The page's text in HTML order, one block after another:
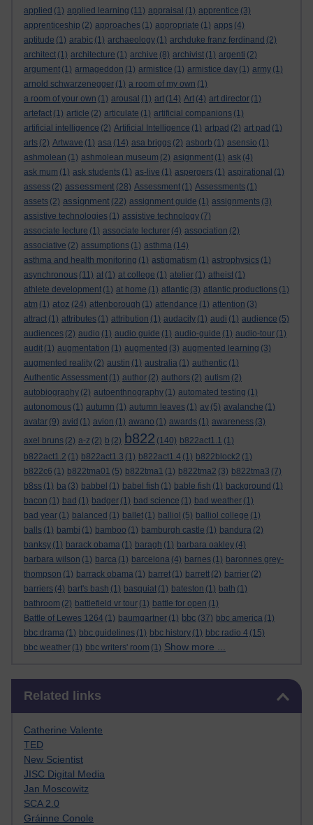
applied (1) applied learning (11) appraisal (1) apprentice (3)
apprenticeship (2) approaches (1) appropriate (1) apps (4)
aptitude (1) arabic (1) archaeology (1) archduke franz ferdinand (2)
architect (1) architecture (1) archive (8) archivist (1) argenti (2)
argument (1) armageddon (1) armistice (1) armistice day (1) army (1)
arnold schwarzenegger (1) a room of my own (1)
a room of your own (1) arousal (1) art (14) Art (4) art director (1)
artefact (1) article (2) articulate (1) artificial companions (1)
artificial intelligence (2) Artificial Intelligence (1) artpad (2) art pad (1)
arts (2) Artwave (1) asa (14) asa briggs (2) asborb (1) asensio (1)
ashmolean (1) ashmolean museum (2) asignment (1) ask (4)
ask mum (1) ask students (1) as-live (1) aspergers (1) aspirational (1)
assess (2) assessment (28) Assessment (1) Assessments (1)
assets (2) assignment (22) assignment guide (1) assignments (3)
assistive technologies (1) assistive technology (7)
associate lecture (1) associate lecturer (4) association (2)
associative (2) assumptions (1) asthma (14)
asthma and health monitoring (1) astigmatism (1) astrophysics (1)
asynchronous (11) at (1) at college (1) atelier (1) atheist (1)
athlete development (1) at home (1) atlantic (3) atlantic productions (1)
atm (1) atoz (24) attenborough (1) attendance (1) attention (3)
attract (1) attributes (1) attribution (1) audacity (1) audi (1) audience (5)
audiences (2) audio (1) audio guide (1) audio-guide (1) audio-tour (1)
audit (1) augmentation (1) augmented (3) augmented learning (3)
augmented reality (2) austin (1) australia (1) authentic (1)
Authentic Assessment (1) author (2) authors (2) autism (2)
autobiography (2) autoenthnography (1) automated testing (1)
autonomous (1) autumn (1) autumn leaves (1) av (5) avalanche (1)
avatar (9) avid (1) avion (1) awano (1) awards (1) awareness (3)
axel bruns (2) a-z (2) b (2) b822 (140) b822act1.1 (1)
b822act1.2 (1) b822act1.3 (1) b822act1.4 (1) b822block2 (1)
b822c6 (1) b822tma01 (5) b822tma1 (1) b822tma2 (3) b822tma3 (7)
b8ss (1) ba (3) babbel (1) babel fish (1) bable fish (1) background (1)
bacon (1) bad (1) badger (1) bad science (1) bad weather (1)
bad year (1) balanced (1) ballet (1) balliol (5) balliol college (1)
balls (1) bambi (1) bamboo (1) bamburgh castle (1) bandura (2)
banksy (1) barack obama (1) baragh (1) barbara oakley (4)
barbara wilson (1) barca (1) barcelona (4) barnes (1) baronnes grey-
thompson (1) barrack obama (1) barret (1) barrett (2) barrier (2)
barriers (4) bart's bash (1) basquiat (1) bateston (1) bath (1)
bathroom (2) battlefield vr tour (1) battle for open (1)
Battle of Lewes 1264 (1) baumgartner (1) bbc (37) bbc america (1)
bbc drama (1) bbc guidelines (1) bbc history (1) bbc radio 4 (15)
bbc weather (1) bbc writers' room (1) Show more ...
Related links
Catherine Valente
TED
New Scientist
JISC Digital Media
Jan Moscowitz
SCA 2.0
Gráinne Conole